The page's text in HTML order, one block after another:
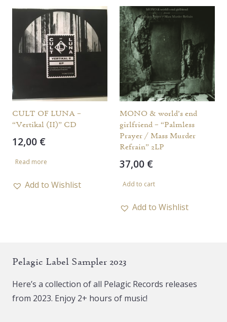
CULT OF LUNA –
“Vertikal (II)” CD
12,00 €
Read more
Add to Wishlist
MONO & world’s end
girlfriend – “Palmless
Prayer / Mass Murder
Refrain” 2LP
37,00 €
Add to cart
Add to Wishlist
Pelagic Label Sampler 2023
Here’s a collection of all Pelagic Records releases
from 2023. Enjoy 2+ hours of music!